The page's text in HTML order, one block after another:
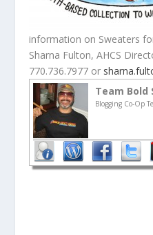
information on Sweaters
Sharna Fulton, AHCS
770.736.7977 or
Team Bold
Blogging Co-Op